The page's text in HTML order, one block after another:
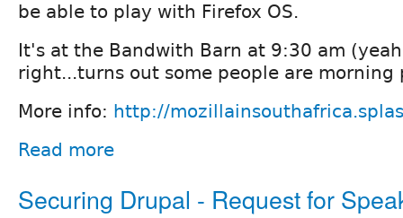
be able to play with Firefox OS.
It's at the Bandwith Barn at 9:30 am
right...turns out some people are morning
More info: http://
Read more
Securing Drupal - Request for